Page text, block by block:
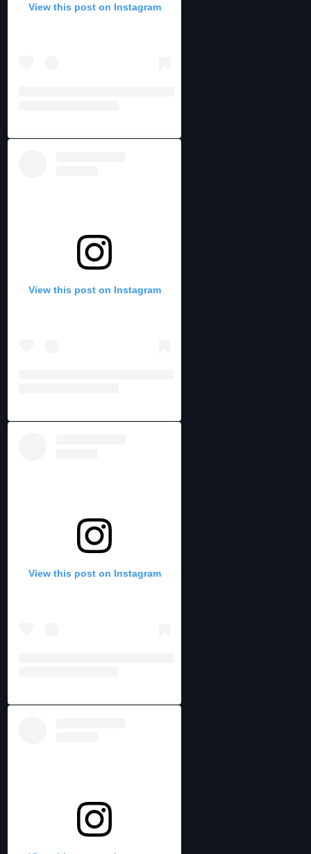
View this post on Instagram
View this post on Instagram
View this post on Instagram